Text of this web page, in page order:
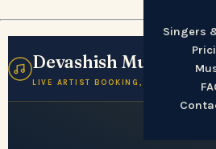
Devashish Music
LIVE ARTIST BOOKING, MUMBAI
Singers